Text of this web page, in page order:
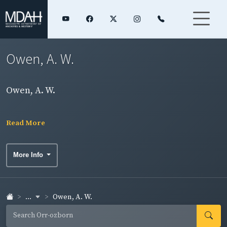
Owen, A. W.
Owen, A. W.
Read More
More Info
... Owen, A. W.